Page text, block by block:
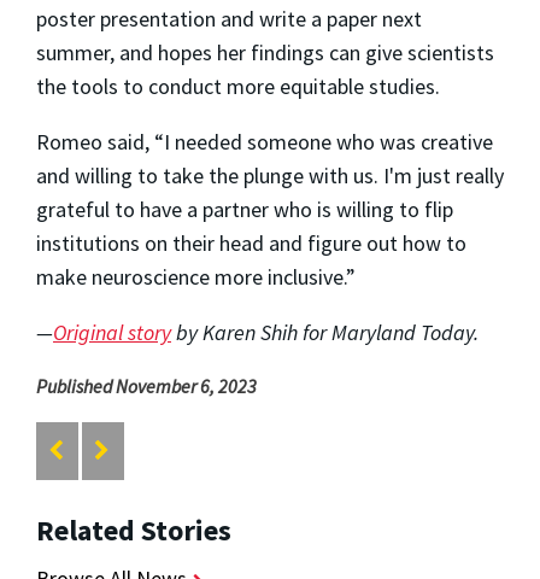
poster presentation and write a paper next
summer, and hopes her findings can give scientists
the tools to conduct more equitable studies.
Romeo said, “I needed someone who was creative
and willing to take the plunge with us. I'm just really
grateful to have a partner who is willing to flip
institutions on their head and figure out how to
make neuroscience more inclusive.”
—Original storyby Karen Shih for Maryland Today.
Published November 6, 2023
Related Stories